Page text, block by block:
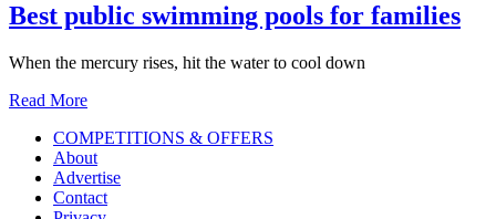
Best public swimming pools for families
When the mercury rises, hit the water to cool down
Read More
COMPETITIONS & OFFERS
About
Advertise
Contact